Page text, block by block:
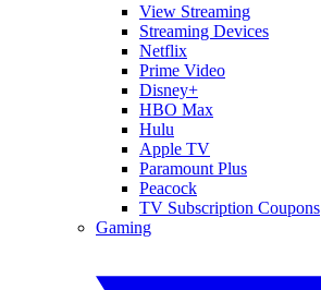
View Streaming
Streaming Devices
Netflix
Prime Video
Disney+
HBO Max
Hulu
Apple TV
Paramount Plus
Peacock
TV Subscription Coupons
Gaming